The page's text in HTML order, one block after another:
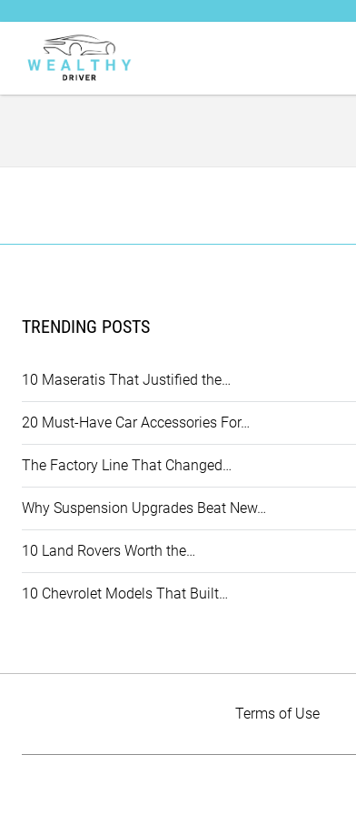
TRENDING POSTS
10 Maseratis That Justified the…
20 Must-Have Car Accessories For…
The Factory Line That Changed…
Why Suspension Upgrades Beat New…
10 Land Rovers Worth the…
10 Chevrolet Models That Built…
Terms of Use